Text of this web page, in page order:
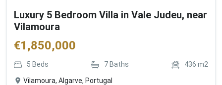
Luxury 5 Bedroom Villa in Vale Judeu, near
Vilamoura
€1,850,000
5 Beds 7 Baths 436 m2
Vilamoura, Algarve, Portugal